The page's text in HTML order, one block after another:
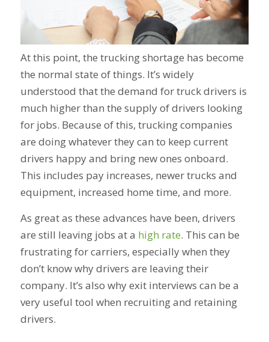
At this point, the trucking shortage has become
the normal state of things. It’s widely
understood that the demand for truck drivers is
much higher than the supply of drivers looking
for jobs. Because of this, trucking companies
are doing whatever they can to keep current
drivers happy and bring new ones onboard.
This includes pay increases, newer trucks and
equipment, increased home time, and more.
As great as these advances have been, drivers
are still leaving jobs at a high rate. This can be
frustrating for carriers, especially when they
don’t know why drivers are leaving their
company. It’s also why exit interviews can be a
very useful tool when recruiting and retaining
drivers.